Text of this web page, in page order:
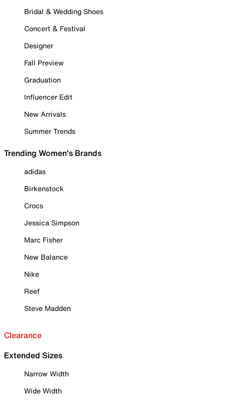
Bridal & Wedding Shoes
Concert & Festival
Designer
Fall Preview
Graduation
Influencer Edit
New Arrivals
Summer Trends
Trending Women's Brands
adidas
Birkenstock
Crocs
Jessica Simpson
Marc Fisher
New Balance
Nike
Reef
Steve Madden
Clearance
Extended Sizes
Narrow Width
Wide Width